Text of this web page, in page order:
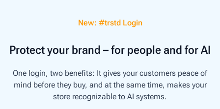
New: #trstd Login
Protect your brand – for people and for AI
One login, two benefits: It gives your customers peace of
mind before they buy, and at the same time, makes your
store recognizable to AI systems.